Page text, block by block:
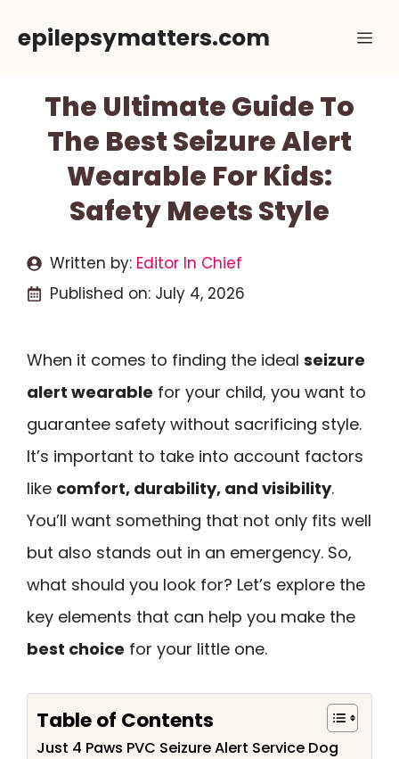
epilepsymatters.com
The Ultimate Guide To
The Best Seizure Alert
Wearable For Kids:
Safety Meets Style
Written by: Editor In Chief
Published on: July 4, 2026
When it comes to finding the ideal seizure
alert wearable for your child, you want to
guarantee safety without sacrificing style.
It’s important to take into account factors
like comfort, durability, and visibility.
You’ll want something that not only fits well
but also stands out in an emergency. So,
what should you look for? Let’s explore the
key elements that can help you make the
best choice for your little one.
Table of Contents
Just 4 Paws PVC Seizure Alert Service Dog